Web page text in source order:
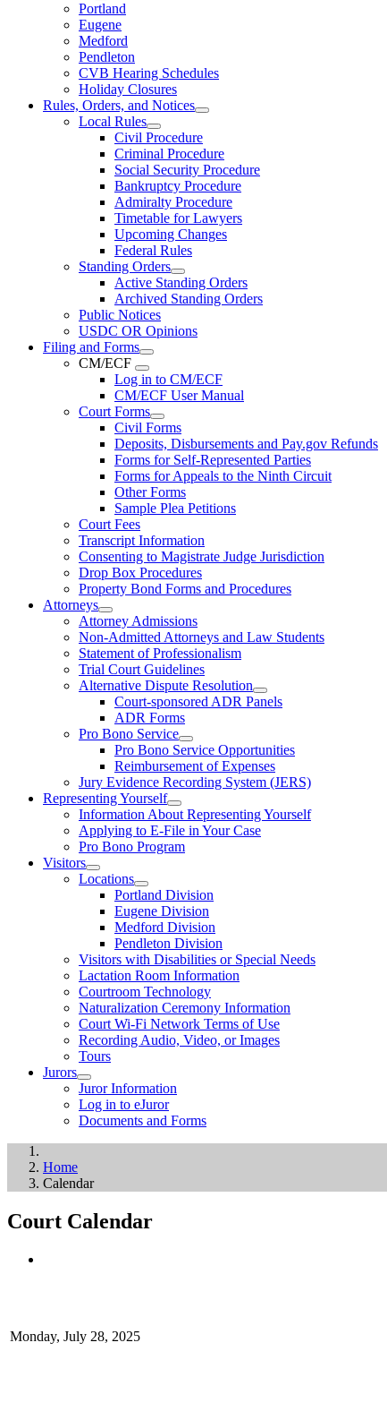
Portland
Eugene
Medford
Pendleton
CVB Hearing Schedules
Holiday Closures
Rules, Orders, and Notices
Local Rules
Civil Procedure
Criminal Procedure
Social Security Procedure
Bankruptcy Procedure
Admiralty Procedure
Timetable for Lawyers
Upcoming Changes
Federal Rules
Standing Orders
Active Standing Orders
Archived Standing Orders
Public Notices
USDC OR Opinions
Filing and Forms
CM/ECF
Log in to CM/ECF
CM/ECF User Manual
Court Forms
Civil Forms
Deposits, Disbursements and Pay.gov Refunds
Forms for Self-Represented Parties
Forms for Appeals to the Ninth Circuit
Other Forms
Sample Plea Petitions
Court Fees
Transcript Information
Consenting to Magistrate Judge Jurisdiction
Drop Box Procedures
Property Bond Forms and Procedures
Attorneys
Attorney Admissions
Non-Admitted Attorneys and Law Students
Statement of Professionalism
Trial Court Guidelines
Alternative Dispute Resolution
Court-sponsored ADR Panels
ADR Forms
Pro Bono Service
Pro Bono Service Opportunities
Reimbursement of Expenses
Jury Evidence Recording System (JERS)
Representing Yourself
Information About Representing Yourself
Applying to E-File in Your Case
Pro Bono Program
Visitors
Locations
Portland Division
Eugene Division
Medford Division
Pendleton Division
Visitors with Disabilities or Special Needs
Lactation Room Information
Courtroom Technology
Naturalization Ceremony Information
Court Wi-Fi Network Terms of Use
Recording Audio, Video, or Images
Tours
Jurors
Juror Information
Log in to eJuror
Documents and Forms
Home
Calendar
Court Calendar
Monday, July 28, 2025